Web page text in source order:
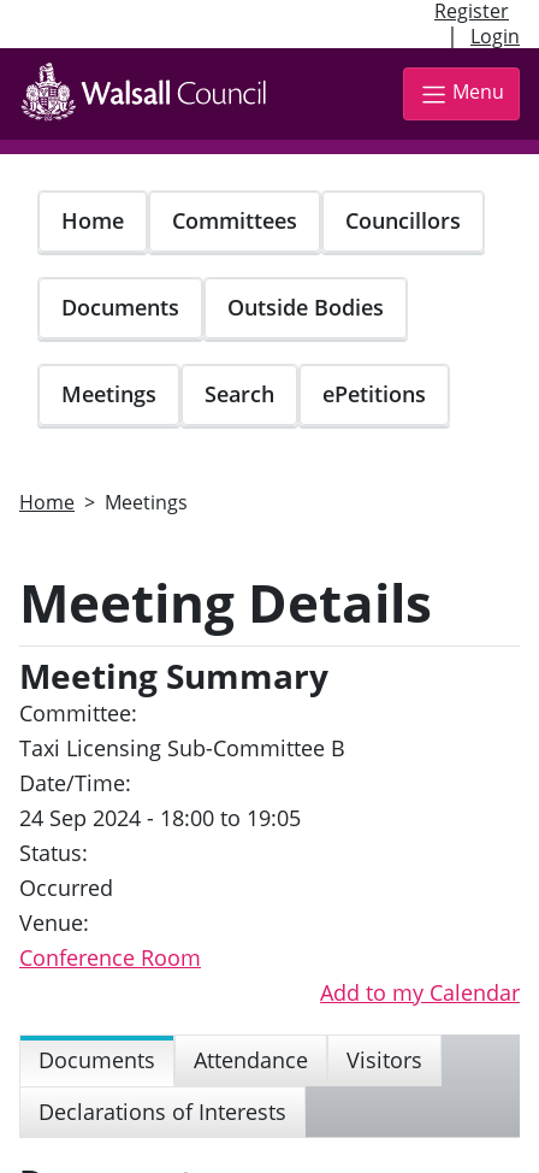
Register
| Login
Skip
main
content
Menu
Home Committees Councillors
Documents Outside Bodies
Meetings Search ePetitions
Home Meetings
Meeting Details
Meeting Summary
Committee:
Taxi Licensing Sub-Committee B
Date/Time:
24 Sep 2024 - 18:00 to 19:05
Status:
Occurred
Venue:
Conference Room
Add to my Calendar
Documents Attendance
Visitors
Declarations of Interests